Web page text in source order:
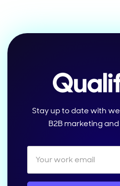
Stay up to date with
B2B marketing